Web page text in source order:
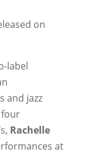
on
label
and jazz
four
Rachelle
at